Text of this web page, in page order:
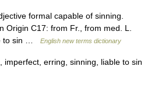
formal capable of sinning.
Origin C17: from Fr., from med. L.
to sin …
English new terms dictionary
erring, sinning, liable to sin